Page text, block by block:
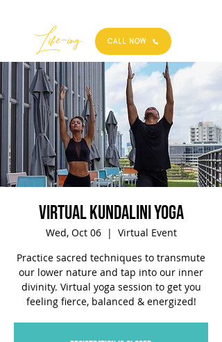
Best
Life-ing CALL NOW
Virtual Kundalini Yoga
Wed, Oct 06
  |
Virtual Event
Practice sacred techniques to transmute
our lower nature and tap into our inner
divinity. Virtual yoga session to get you
feeling fierce, balanced & energized!